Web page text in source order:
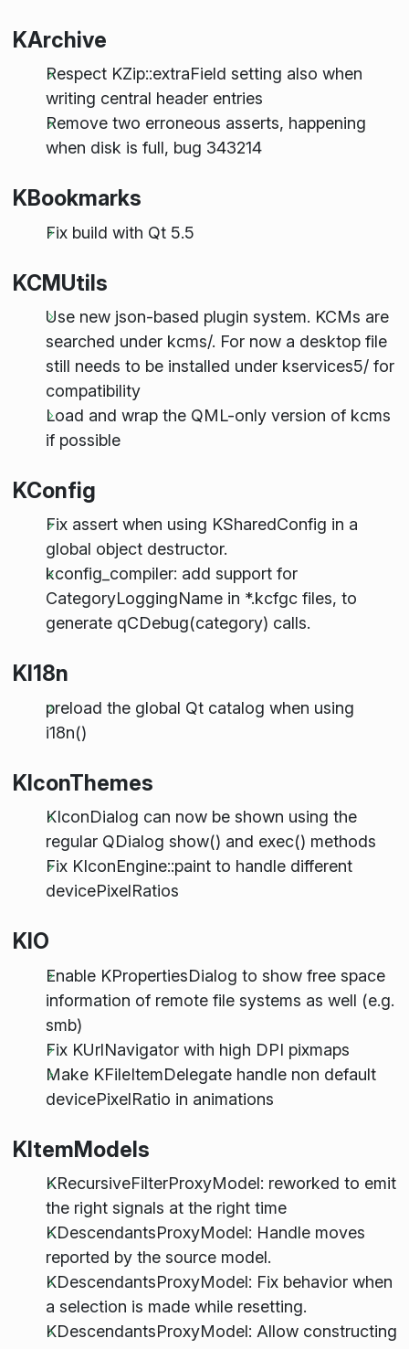
KArchive
Respect KZip::extraField setting also when
writing central header entries
Remove two erroneous asserts, happening
when disk is full, bug 343214
KBookmarks
Fix build with Qt 5.5
KCMUtils
Use new json-based plugin system. KCMs are
searched under kcms/. For now a desktop file
still needs to be installed under kservices5/ for
compatibility
Load and wrap the QML-only version of kcms
if possible
KConfig
Fix assert when using KSharedConfig in a
global object destructor.
kconfig_compiler: add support for
CategoryLoggingName in *.kcfgc files, to
generate qCDebug(category) calls.
KI18n
preload the global Qt catalog when using
i18n()
KIconThemes
KIconDialog can now be shown using the
regular QDialog show() and exec() methods
Fix KIconEngine::paint to handle different
devicePixelRatios
KIO
Enable KPropertiesDialog to show free space
information of remote file systems as well (e.g.
smb)
Fix KUrlNavigator with high DPI pixmaps
Make KFileItemDelegate handle non default
devicePixelRatio in animations
KItemModels
KRecursiveFilterProxyModel: reworked to emit
the right signals at the right time
KDescendantsProxyModel: Handle moves
reported by the source model.
KDescendantsProxyModel: Fix behavior when
a selection is made while resetting.
KDescendantsProxyModel: Allow constructing